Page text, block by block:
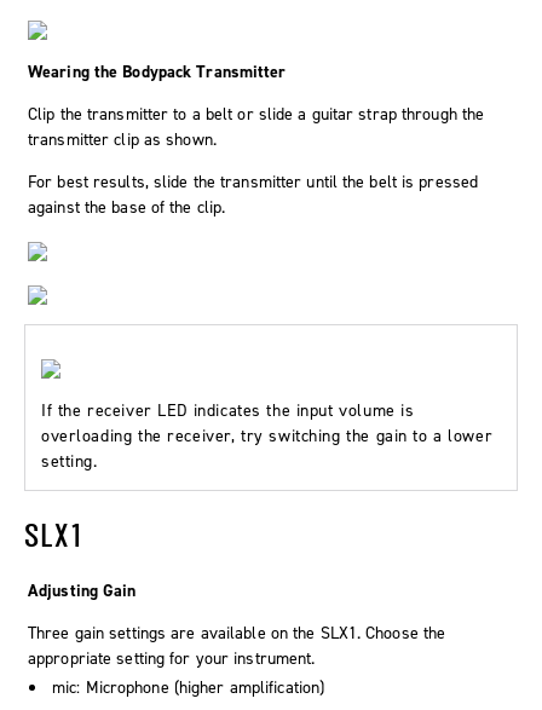
Wearing the Bodypack Transmitter
Clip the transmitter to a belt or slide a guitar strap through the
transmitter clip as shown.
For best results, slide the transmitter until the belt is pressed
against the base of the clip.
If the receiver LED indicates the input volume is
overloading the receiver, try switching the gain to a lower
setting.
SLX1
Adjusting Gain
Three gain settings are available on the SLX1. Choose the
appropriate setting for your instrument.
mic: Microphone (higher amplification)